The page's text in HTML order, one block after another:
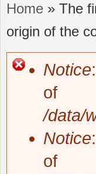
You are here
Home » The
origin of the
Notice
of
/data/
Notice
of